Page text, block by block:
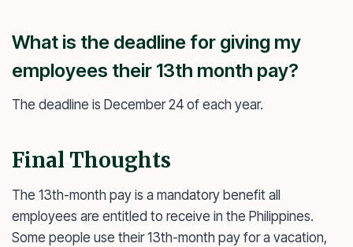
What is the deadline for giving my
employees their 13th month pay?
The deadline is December 24 of each year.
Final Thoughts
The 13th-month pay is a mandatory benefit all
employees are entitled to receive in the Philippines.
Some people use their 13th-month pay for a vacation,